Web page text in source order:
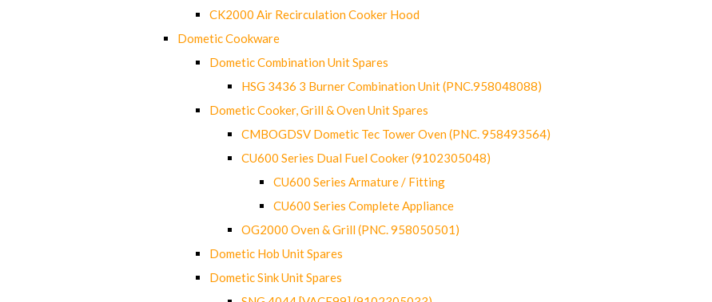
CK2000 Air Recirculation Cooker Hood
Dometic Cookware
Dometic Combination Unit Spares
HSG 3436 3 Burner Combination Unit (PNC.958048088)
Dometic Cooker, Grill & Oven Unit Spares
CMBOGDSV Dometic Tec Tower Oven (PNC. 958493564)
CU600 Series Dual Fuel Cooker (9102305048)
CU600 Series Armature / Fitting
CU600 Series Complete Appliance
OG2000 Oven & Grill (PNC. 958050501)
Dometic Hob Unit Spares
Dometic Sink Unit Spares